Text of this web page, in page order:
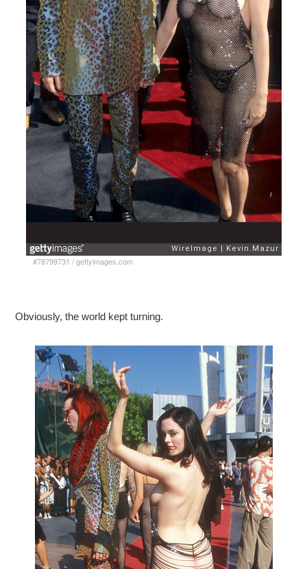
#78799731 /gettyimages.com
Obviously, the world kept turning.